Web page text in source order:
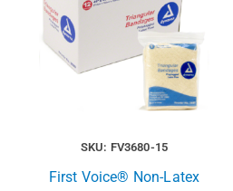
SKU: FV3680-15
First Voice® Non-Latex